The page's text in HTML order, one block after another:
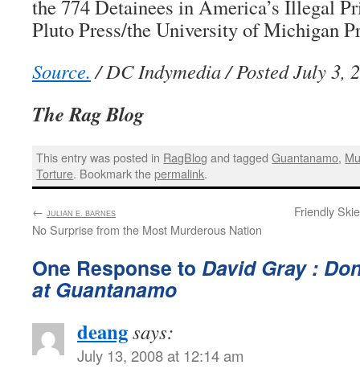
the 774 Detainees in America’s Illegal
Pluto Press/the University of Michigan
Source./ DC Indymedia / Posted July 3,
The Rag Blog
This entry was posted in RagBlog and taggedGuantanamo,
Torture. Bookmark thepermalink.
← JULIAN E. BARNES
No Surprise from the Most Murderous Nation
Friendly
One Response to David Gray :
at Guantanamo
deangsays:
July 13, 2008 at 12:14 am